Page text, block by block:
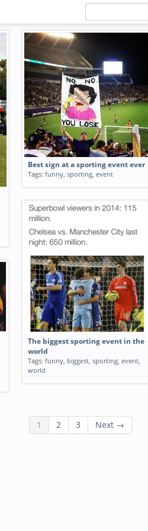
Best sign at a sporting event ever
Tags: funny, sporting, event
The biggest sporting event in the
world
Tags: funny, biggest, sporting, event,
world
1 2 3 Next →